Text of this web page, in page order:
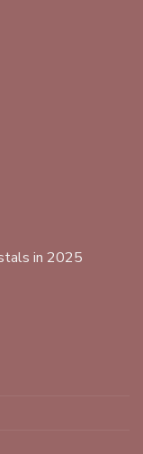
in 2025